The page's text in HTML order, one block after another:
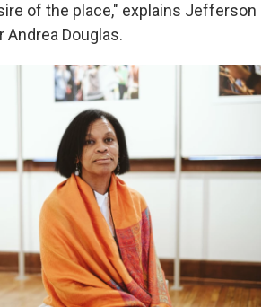
of the place," explains Jefferson
Andrea Douglas.